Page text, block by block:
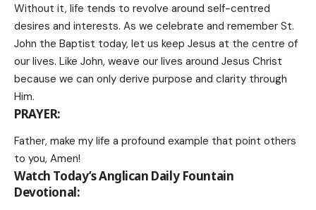
Without it, life tends to revolve around self-centred
desires and interests. As we celebrate and remember St.
John the Baptist today, let us keep Jesus at the centre of
our lives. Like John, weave our lives around Jesus Christ
because we can only derive purpose and clarity through
Him.
PRAYER:
Father, make my life a profound example that point others
to you, Amen!
Watch Today’s Anglican Daily Fountain
Devotional: